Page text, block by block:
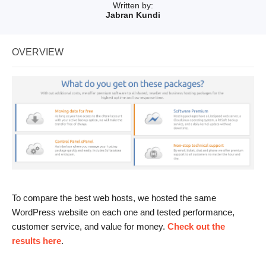
Written by:
Jabran Kundi
OVERVIEW
To compare the best web hosts, we hosted the same
WordPress website on each one and tested performance,
customer service, and value for money. Check out the
results here.